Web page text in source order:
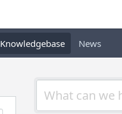
Knowledgebase News